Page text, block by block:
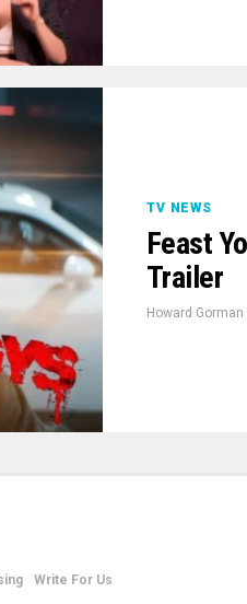
TV NEWS
Feast
Trailer
Howard Gorman
Write For Us